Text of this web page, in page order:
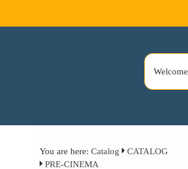
Welcome
You are here:Catalog
CATALOG
PRE-CINEMA